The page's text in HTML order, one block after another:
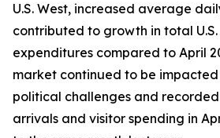
U.S. West, increased average
contributed to growth in total
expenditures compared to April
market continued to be
political challenges and
arrivals and visitor spending in